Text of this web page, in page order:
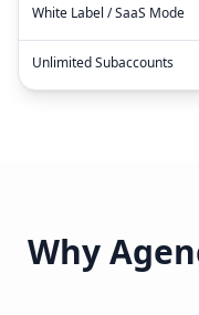
White Label / SaaS Mode
Unlimited Subaccounts
Why